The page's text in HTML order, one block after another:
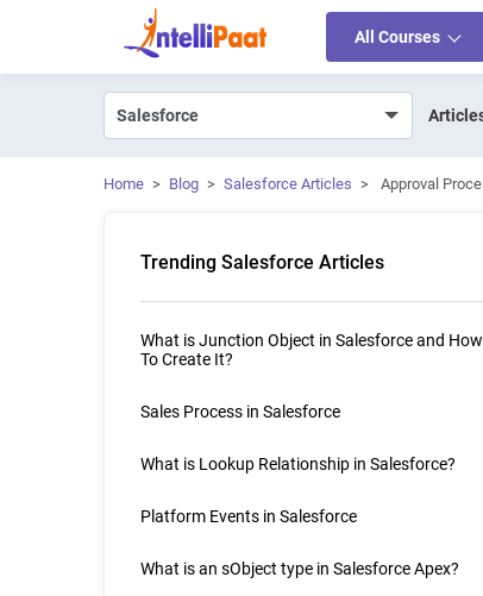
All Courses
Home > Blog > Salesforce Articles > Approval
Trending Salesforce Articles
What is Junction Object in Salesforce and How
To Create It?
Sales Process in Salesforce
What is Lookup Relationship in Salesforce?
Platform Events in Salesforce
What is an sObject type in Salesforce Apex?